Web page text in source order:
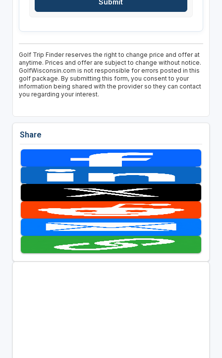
Golf Trip Finder reserves the right to change price and offer at
anytime. Prices and offer are subject to change without notice.
GolfWisconsin.com is not responsible for errors posted in this
golf package. By submitting this form, you consent to your
information being shared with the provider so they can contact
you regarding your interest.
Share